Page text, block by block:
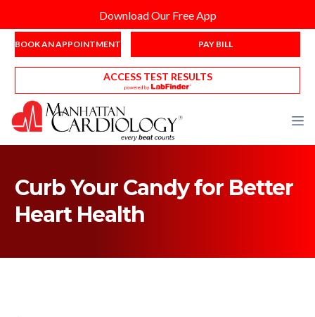
Download Our Free App
BOOK AN APPOINTMENT PAY BILL
ACCESS TEST RESULTS
Curb Your Candy for Better
Heart Health